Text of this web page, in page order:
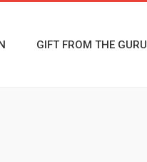
GIFT FROM THE GURU